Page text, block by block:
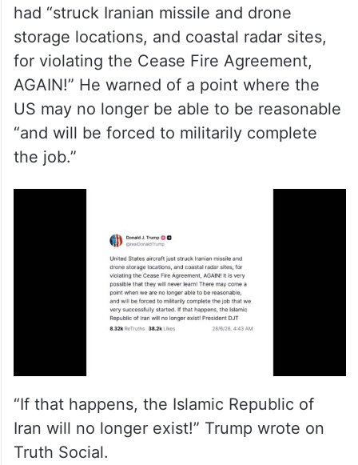
had “struck Iranian missile and drone
storage locations, and coastal radar sites,
for violating the Cease Fire Agreement,
AGAIN!” He warned of a point where the
US may no longer be able to be reasonable
“and will be forced to militarily complete
the job.”
“If that happens, the Islamic Republic of
Iran will no longer exist!” Trump wrote on
Truth Social.